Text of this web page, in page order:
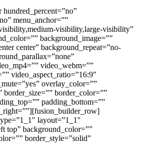
menu_anchor=””
visibility,large-visibility”
background_image=””
center” background_repeat=”no-
video_webm=””
video_aspect_ratio=”16:9″
overlay_color=””
border_color=””
padding_bottom=””
layout=”1_1″
top” background_color=””
border_style=”solid”